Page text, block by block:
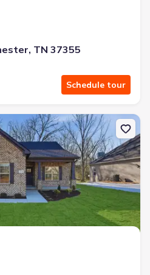
TN 37355
Schedule tour
house 110 Sagewood Dr,